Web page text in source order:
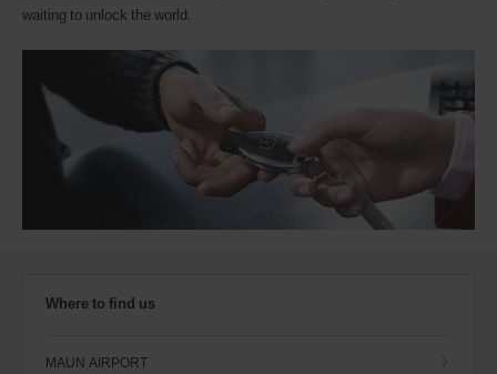
waiting to unlock the world.
Where to find us
MAUN AIRPORT